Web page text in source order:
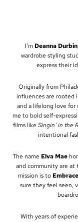
I'm Deanna Durbin
wardrobe styling
express their
Originally from
influences are rooted
and a lifelong love for
me to bold self-
films like Singin’ in the
intentional
The name Elva Mae
and community are
mission is to
sure they feel seen,
With years of